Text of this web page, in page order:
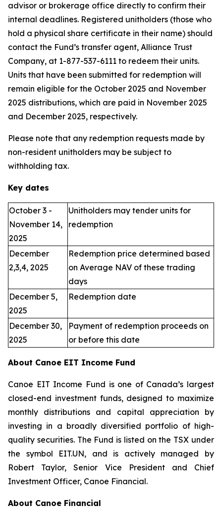
advisor or brokerage office directly to confirm their
internal deadlines. Registered unitholders (those who
hold a physical share certificate in their name) should
contact the Fund’s transfer agent, Alliance Trust
Company, at 1-877-537-6111 to redeem their units.
Units that have been submitted for redemption will
remain eligible for the October 2025 and November
2025 distributions, which are paid in November 2025
and December 2025, respectively.
Please note that any redemption requests made by
non-resident unitholders may be subject to
withholding tax.
Key dates
October 3 -
November 14,
2025
Unitholders may tender units for
redemption
December
2,3,4, 2025
Redemption price determined based
on Average NAV of these trading
days
December 5,
2025
Redemption date
December 30,
2025
Payment of redemption proceeds on
or before this date
About Canoe EIT Income Fund
Canoe EIT Income Fund is one of Canada’s largest
closed-end investment funds, designed to maximize
monthly distributions and capital appreciation by
investing in a broadly diversified portfolio of high-
quality securities. The Fund is listed on the TSX under
the symbol EIT.UN, and is actively managed by
Robert Taylor, Senior Vice President and Chief
Investment Officer, Canoe Financial.
About Canoe Financial